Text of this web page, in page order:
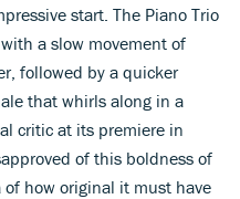
start. The Piano Trio
a slow movement of
followed by a quicker
that whirls along in a
critic at its premiere in
of this boldness of
how original it must have